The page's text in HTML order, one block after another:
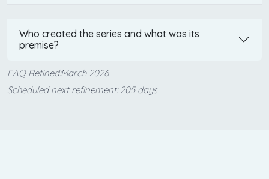
Who created the series and what was its
premise?
FAQ Refined:March 2026
Scheduled next refinement: 205 days